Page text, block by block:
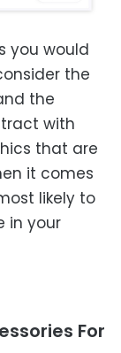
you would
the
the
with
that are
it comes
likely to
in your
For